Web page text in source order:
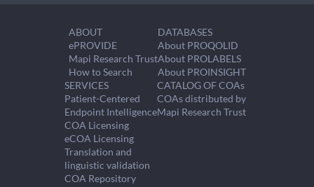
ABOUT
ePROVIDE
Mapi Research Trust
How to Search
DATABASES
About PROQOLID
About PROLABELS
About PROINSIGHT
SERVICES
Patient-Centered
Endpoint Intelligence
COA Licensing
eCOA Licensing
Translation and
linguistic validation
COA Repository
CATALOG OF COAs
COAs distributed by
Mapi Research Trust